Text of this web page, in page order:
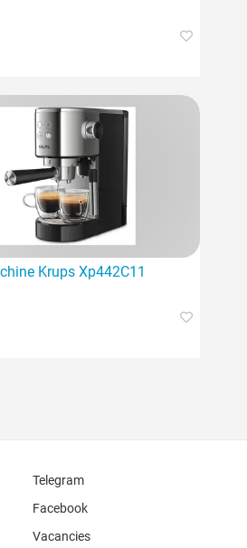
Krups Xp442C11
Telegram
Facebook
Vacancies